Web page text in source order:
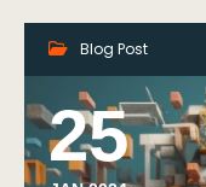
Blog Post
25